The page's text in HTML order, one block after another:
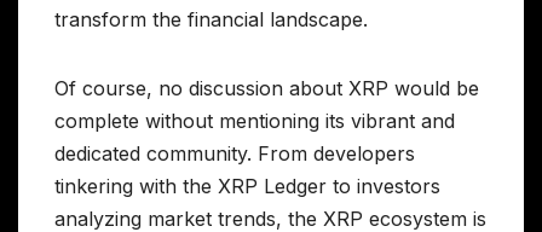
transform the financial landscape.
Of course, no discussion about XRP would be
complete without mentioning its vibrant and
dedicated community. From developers
tinkering with the XRP Ledger to investors
analyzing market trends, the XRP ecosystem is